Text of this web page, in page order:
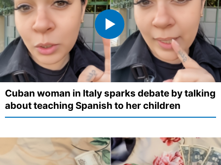
Cuban woman in Italy sparks debate by talking
about teaching Spanish to her children